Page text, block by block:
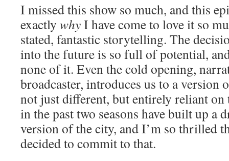
I missed this show so much, and this
exactly whyI have come to love it so
stated, fantastic storytelling. The
into the future is so full of potential,
none of it. Even the cold opening,
broadcaster, introduces us to a version
not just different, but entirely reliant on
in the past two seasons have built up a
version of the city, and I’m so thrilled
decided to commit to that.